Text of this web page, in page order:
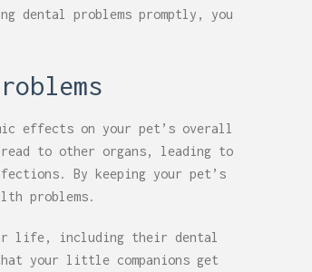
dental problems promptly, you
effects on your pet’s overall
to other organs, leading to
By keeping your pet’s
problems.
life, including their dental
your little companions get